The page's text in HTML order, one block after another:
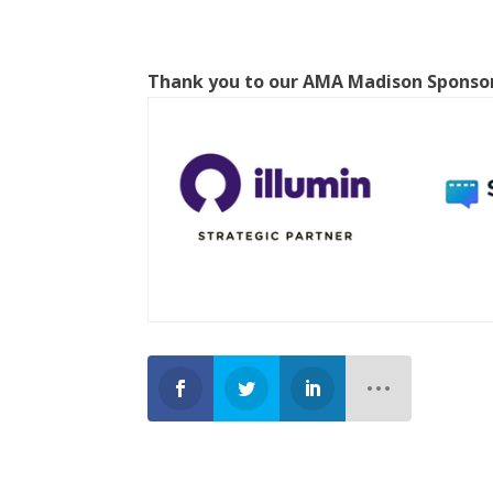
Thank you to our AMA Madison